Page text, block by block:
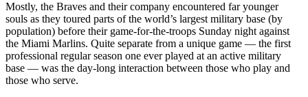
Mostly, the Braves and their company encountered far younger
souls as they toured parts of the world’s largest military base (by
population) before their game-for-the-troops Sunday night against
the Miami Marlins. Quite separate from a unique game — the first
professional regular season one ever played at an active military
base — was the day-long interaction between those who play and
those who serve.